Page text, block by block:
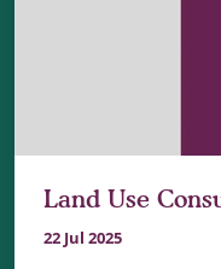
Land Use
22 Jul 2025